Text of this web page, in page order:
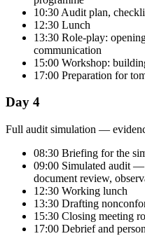
10:30 Audit plan,
12:30 Lunch
13:30 Role-play:
communication
15:00 Workshop:
17:00 Preparation for
Day 4
Full audit simulation —
08:30 Briefing for the
09:00 Simulated audit
document review,
12:30 Working lunch
13:30 Drafting
15:30 Closing meeting
17:00 Debrief and